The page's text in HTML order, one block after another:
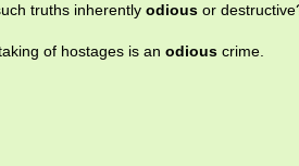
truths inherently odious or
of hostages is an odious crime.